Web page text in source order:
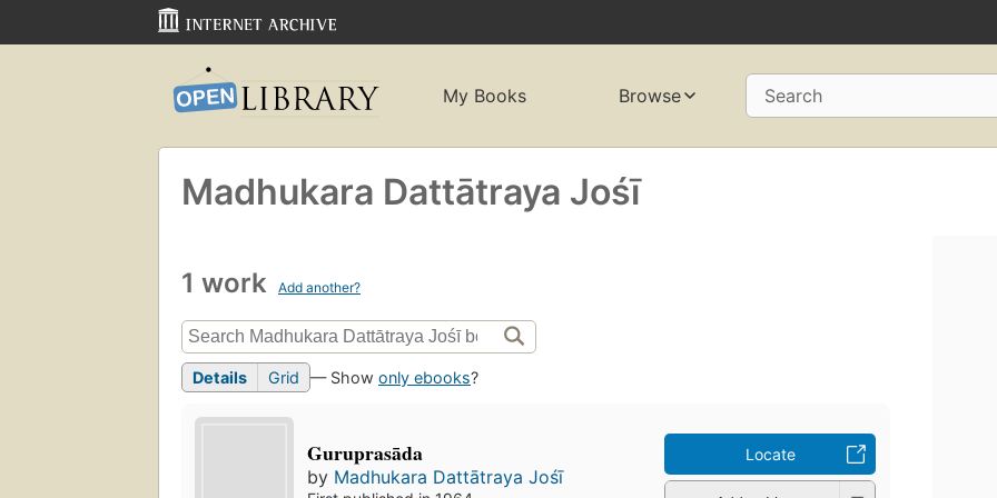
My Books Browse Search
Madhukara Dattātraya Jośī
1 work Add another?
Details Grid — Show only ebooks?
Guruprasāda
by Madhukara Dattātraya Jośī
Locate